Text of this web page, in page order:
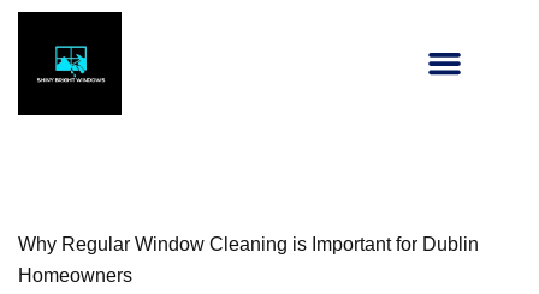
Why Regular Window Cleaning is Important for Dublin
Homeowners